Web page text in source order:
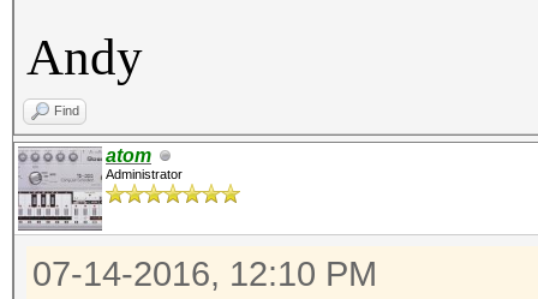
Andy
Find
atom
Administrator
07-14-2016, 12:10 PM